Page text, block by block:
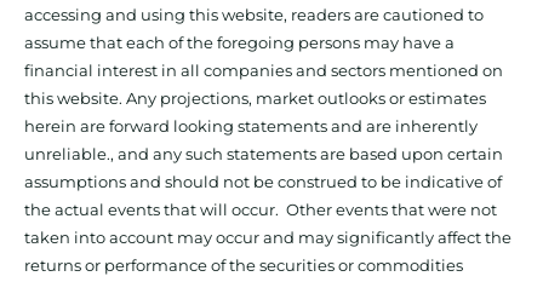
accessing and using this website, readers are cautioned to
assume that each of the foregoing persons may have a
financial interest in all companies and sectors mentioned on
this website. Any projections, market outlooks or estimates
herein are forward looking statements and are inherently
unreliable., and any such statements are based upon certain
assumptions and should not be construed to be indicative of
the actual events that will occur. Other events that were not
taken into account may occur and may significantly affect the
returns or performance of the securities or commodities